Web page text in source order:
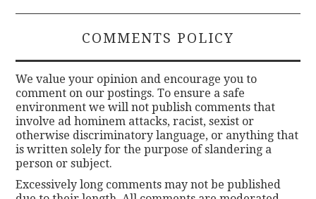
COMMENTS POLICY
We value your opinion and encourage you to
comment on our postings. To ensure a safe
environment we will not publish comments that
involve ad hominem attacks, racist, sexist or
otherwise discriminatory language, or anything that
is written solely for the purpose of slandering a
person or subject.
Excessively long comments may not be published